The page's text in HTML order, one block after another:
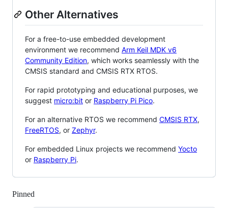
Other Alternatives
For a free-to-use embedded development
environment we recommend Arm Keil MDK v6
Community Edition, which works seamlessly with the
CMSIS standard and CMSIS RTX RTOS.
For rapid prototyping and educational purposes, we
suggest micro:bit or Raspberry Pi Pico.
For an alternative RTOS we recommend CMSIS RTX,
FreeRTOS, or Zephyr.
For embedded Linux projects we recommend Yocto
or Raspberry Pi.
Pinned